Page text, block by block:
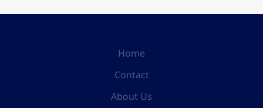
Home
Contact
About Us